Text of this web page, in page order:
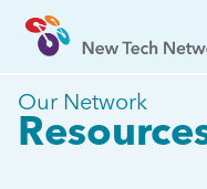
Our Network